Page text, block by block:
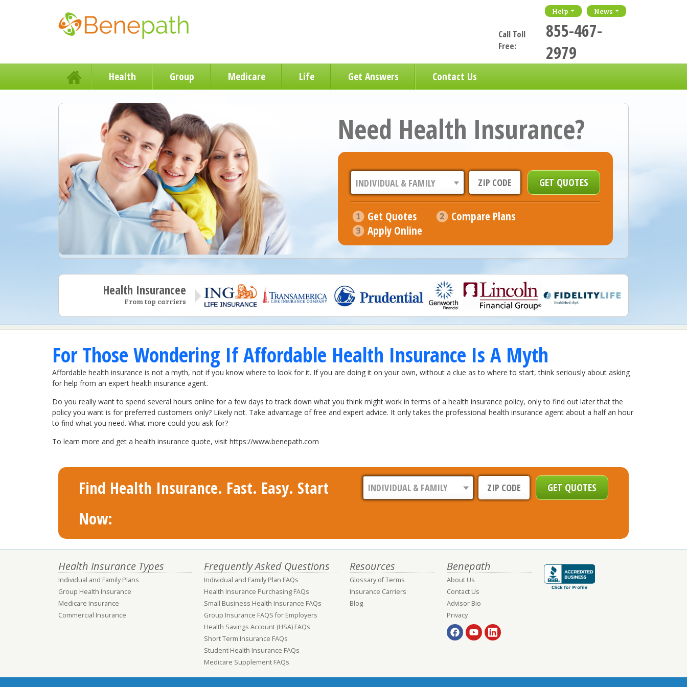
Help News
Call Toll
Free:
855-467-
2979
Health Group Medicare Life Get Answers Contact Us
Need Health Insurance?
Get Quotes
Compare Plans
Apply Online
Health Insurancee
From top carriers
For Those Wondering If Affordable Health Insurance Is A Myth
Affordable health insurance is not a myth, not if you know where to look for it. If you are doing it on your own, without a clue as to where to start, think seriously about asking
for help from an expert health insurance agent.
Do you really want to spend several hours online for a few days to track down what you think might work in terms of a health insurance policy, only to find out later that the
policy you want is for preferred customers only? Likely not. Take advantage of free and expert advice. It only takes the professional health insurance agent about a half an hour
to find what you need. What more could you ask for?
To learn more and get a health insurance quote, visit https://www.benepath.com
Find Health Insurance. Fast. Easy. Start
Now:
Health Insurance Types
Individual and Family Plans
Group Health Insurance
Medicare Insurance
Commercial Insurance
Frequently Asked Questions
Individual and Family Plan FAQs
Health Insurance Purchasing FAQs
Small Business Health Insurance FAQs
Group Insurance FAQS for Employers
Health Savings Account (HSA) FAQs
Short Term Insurance FAQs
Student Health Insurance FAQs
Medicare Supplement FAQs
Resources
Glossary of Terms
Insurance Carriers
Blog
Benepath
About Us
Contact Us
Advisor Bio
Privacy